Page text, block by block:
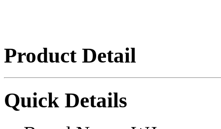
Product Detail
Quick Details